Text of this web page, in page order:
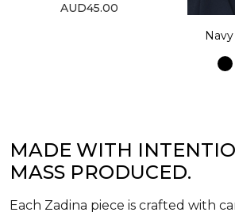
AUD45.00
MADE WITH
MASS PRODUCED.
Each Zadina piece is crafted with